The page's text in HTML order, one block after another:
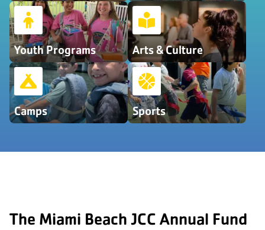
Youth Programs Arts & Culture
Camps Sports
The Miami Beach JCC Annual Fund